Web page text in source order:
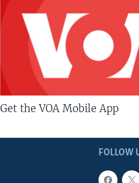
Get the VOA Mobile App
FOLLOW